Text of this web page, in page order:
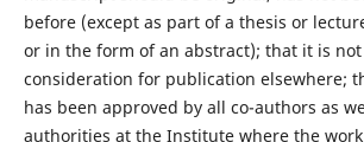
before (except as part of a thesis or
or in the form of an abstract); that it is
consideration for publication elsewhere;
has been approved by all co-authors as
authorities at the Institute where the